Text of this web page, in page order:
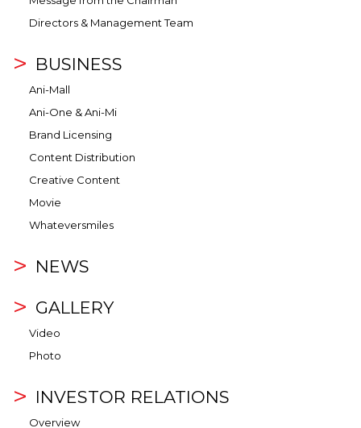
Directors & Management Team
BUSINESS
Ani-Mall
Ani-One & Ani-Mi
Brand Licensing
Content Distribution
Creative Content
Movie
Whateversmiles
NEWS
GALLERY
Video
Photo
INVESTOR RELATIONS
Overview